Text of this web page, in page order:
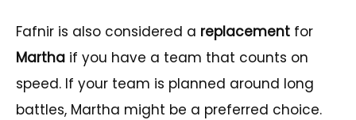
Fafnir is also considered a replacement for
Martha if you have a team that counts on
speed. If your team is planned around long
battles, Martha might be a preferred choice.